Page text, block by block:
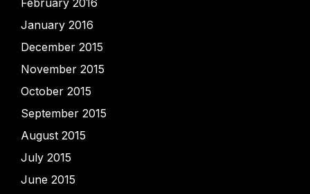
February 2016
January 2016
December 2015
November 2015
October 2015
September 2015
August 2015
July 2015
June 2015